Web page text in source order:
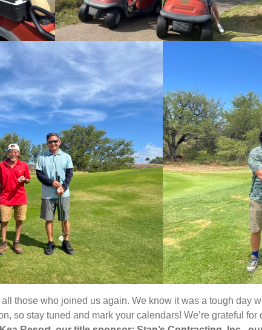
those who joined us again. We know it was a tough day
so stay tuned and mark your calendars! We’re grateful